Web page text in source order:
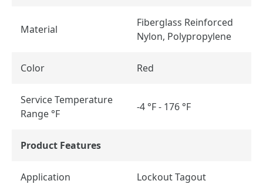
Material
Fiberglass Reinforced
Nylon, Polypropylene
Color Red
Service Temperature
Range °F
-4 °F - 176 °F
Product Features
Application Lockout Tagout